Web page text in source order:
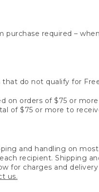
purchase required –
do not qualify for
on orders of $75 or
of $75 or more to
and handling on
recipient. Shipping
for charges and
us.